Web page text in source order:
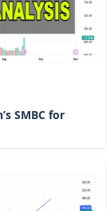
SMBC for